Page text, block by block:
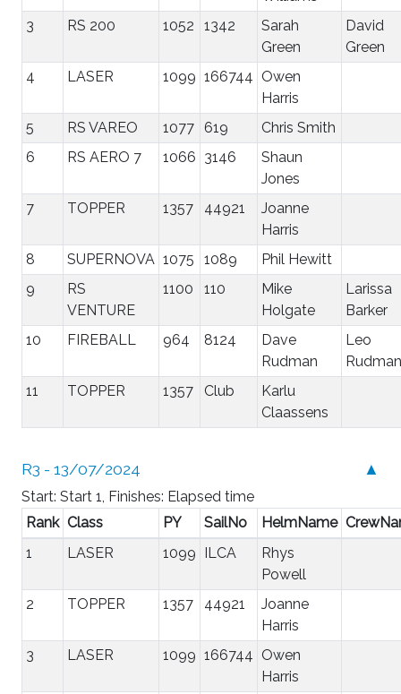
3
RS 200 1052 1342
Sarah
Green
David
Green
4
LASER 1099 166744 Owen
Harris
5
RS VAREO 1077 619
Chris Smith
6
RS AERO 7 1066 3146
Shaun
Jones
7
TOPPER 1357 44921
Joanne
Harris
8
SUPERNOVA 1075 1089
Phil Hewitt
9
RS
VENTURE
1100 110
Mike
Holgate
Larissa
Barker
10
FIREBALL 964 8124
Dave
Rudman
Leo
Rudman
11
TOPPER 1357 Club
Karlu
Claassens
▲
R3 - 13/07/2024
Start: Start 1, Finishes: Elapsed time
Rank Class PY SailNo HelmName
1
LASER 1099 ILCA
Rhys
Powell
2
TOPPER 1357 44921
Joanne
Harris
3
LASER 1099 166744 Owen
Harris